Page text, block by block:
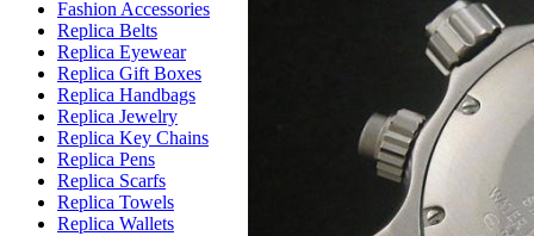
Fashion Accessories
Replica Belts
Replica Eyewear
Replica Gift Boxes
Replica Handbags
Replica Jewelry
Replica Key Chains
Replica Pens
Replica Scarfs
Replica Towels
Replica Wallets